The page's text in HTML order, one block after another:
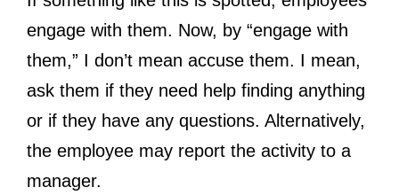
engage with them. Now, by “engage with
them,” I don’t mean accuse them. I mean,
ask them if they need help finding anything
or if they have any questions. Alternatively,
the employee may report the activity to a
manager.